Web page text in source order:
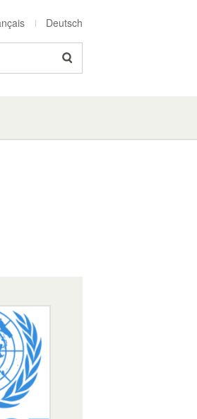
Deutsch